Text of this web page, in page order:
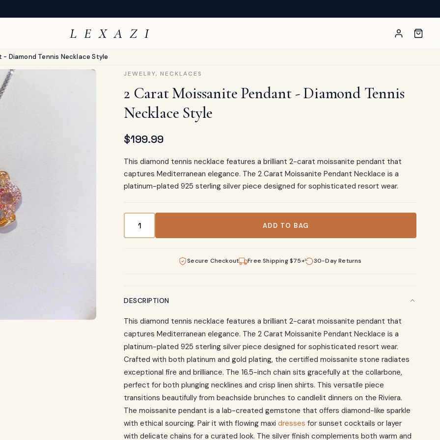
L E X A Z I
Diamond Tennis Necklace Style
JEWELRY, NECKLACES
2 Carat Moissanite Pendant - Diamond Tennis
Necklace Style
$199.99
This diamond tennis necklace features a brilliant 2-carat moissanite pendant that
captures Mediterranean elegance. The 2 Carat Moissanite Pendant Necklace is a
platinum-plated 925 sterling silver piece designed for sophisticated resort wear.
ADD TO BAG
Secure Checkout Free Shipping $75+ 30-Day Returns
DESCRIPTION
This diamond tennis necklace features a brilliant 2-carat moissanite pendant that
captures Mediterranean elegance. The 2 Carat Moissanite Pendant Necklace is a
platinum-plated 925 sterling silver piece designed for sophisticated resort wear.
Crafted with both platinum and gold plating, the certified moissanite stone radiates
exceptional fire and brilliance. The 16.5-inch chain sits gracefully at the collarbone,
perfect for both plunging necklines and crisp linen shirts. This versatile piece
transitions beautifully from beachside brunches to candlelit dinners on the Riviera.
The moissanite pendant is a lab-created gemstone that offers diamond-like sparkle
with ethical sourcing. Pair it with flowing maxi dresses for sunset cocktails or layer
with delicate chains for a curated look. The silver finish complements both warm and